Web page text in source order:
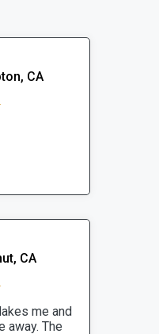
CA
CA
me and
away. The